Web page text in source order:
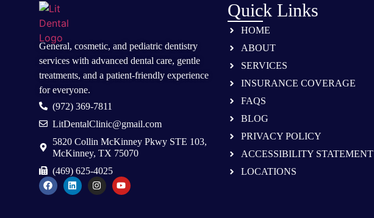
General, cosmetic, and pediatric dentistry
serviceswith advanced dental care, gentle
treatments, and a patient-friendly experience
for everyone.
(972) 369-7811
LitDentalClinic@gmail.com
5820 Collin McKinney Pkwy STE 103,
McKinney, TX 75070
(469) 625-4025
Quick Links
HOME
ABOUT
SERVICES
INSURANCE COVERAGE
FAQS
BLOG
PRIVACY POLICY
ACCESSIBILITY STATEMENT
LOCATIONS